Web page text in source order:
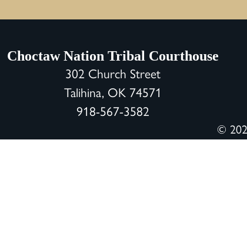
Choctaw Nation Tribal Courthouse
302 Church Street
Talihina, OK 74571
918-567-3582
©